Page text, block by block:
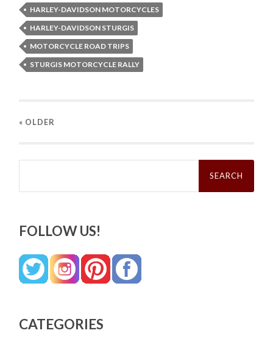
HARLEY-DAVIDSON MOTORCYCLES
HARLEY-DAVIDSON STURGIS
MOTORCYCLE ROAD TRIPS
STURGIS MOTORCYCLE RALLY
« OLDER
Search
FOLLOW US!
CATEGORIES